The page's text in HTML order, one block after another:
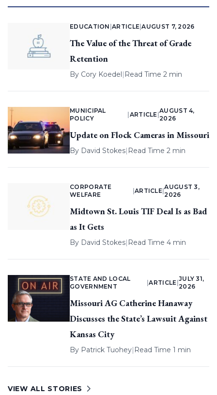
EDUCATION |ARTICLE |AUGUST 7, 2026
The Value of the Threat of Grade
Retention
By Cory Koedel| Read Time 2 min
MUNICIPAL
POLICY
ARTICLE |
AUGUST 4,
2026
Update on Flock Cameras in Missouri
By David Stokes| Read Time 2 min
CORPORATE
WELFARE
ARTICLE |
AUGUST 3,
2026
Midtown St. Louis TIF Deal Is as Bad
as It Gets
By David Stokes| Read Time 4 min
STATE AND LOCAL
GOVERNMENT
|ARTICLE
JULY 31,
2026
Missouri AG Catherine Hanaway
Discusses the State’s Lawsuit Against
Kansas City
By Patrick Tuohey| Read Time 1 min
VIEW ALL STORIES